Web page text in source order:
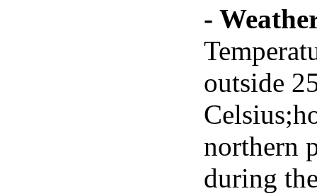
-
outside
northern
during